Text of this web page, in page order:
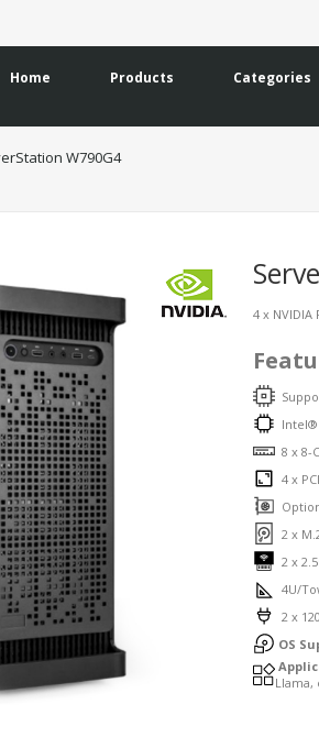
Home Products Categories
W790G4
4 x NVIDIA
Intel®
8 x 8-
4 x
2 x
2 x
4U/
2 x
OS
Llama,